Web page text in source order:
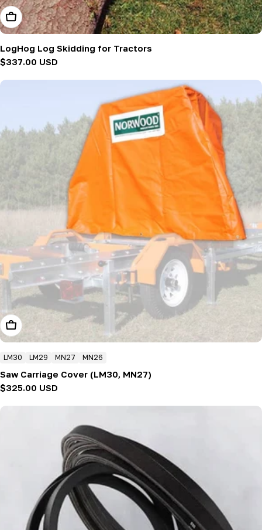
Add To Cart
LogHog Log Skidding for Tractors
Regular
$337.00 USD
Add To Cart
LM30 LM29 MN27 MN26
Saw Carriage Cover (LM30, MN27)
Regular
$325.00 USD